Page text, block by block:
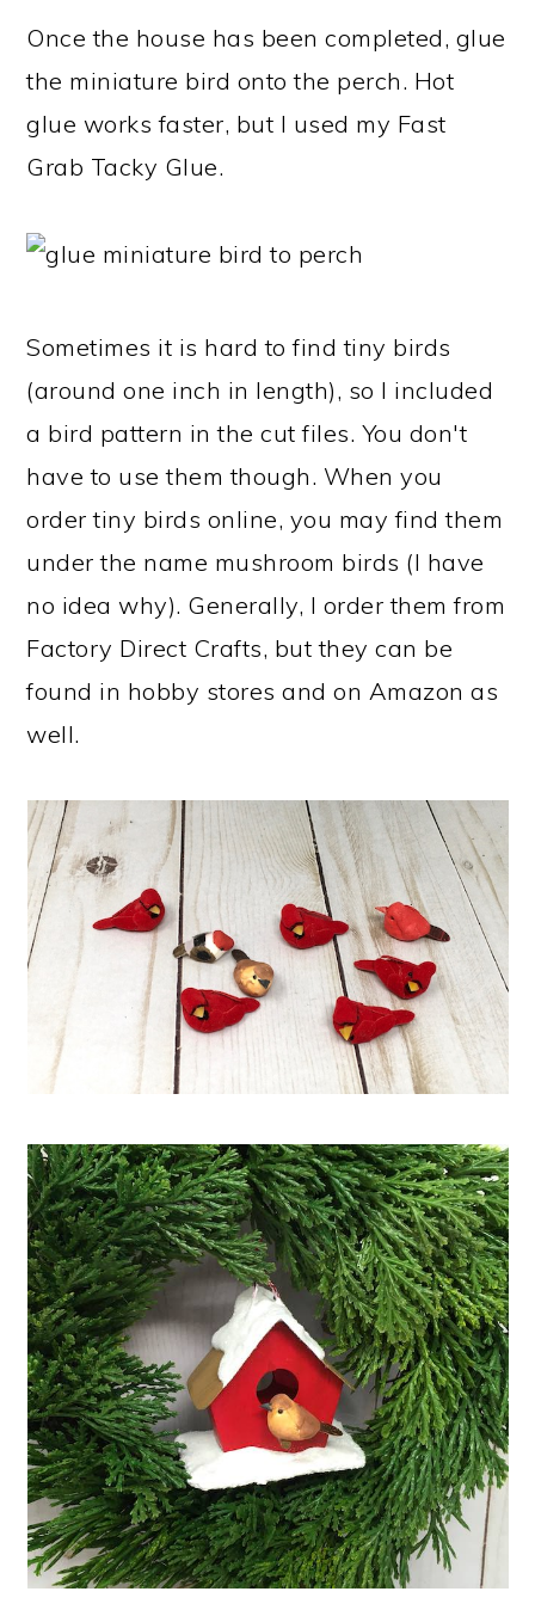
Once the house has been completed, glue
the miniature bird onto the perch. Hot
glue works faster, but I used my Fast
Grab Tacky Glue.
Sometimes it is hard to find tiny birds
(around one inch in length), so I included
a bird pattern in the cut files. You don't
have to use them though. When you
order tiny birds online, you may find them
under the name mushroom birds (I have
no idea why). Generally, I order them from
Factory Direct Crafts, but they can be
found in hobby stores and on Amazon as
well.